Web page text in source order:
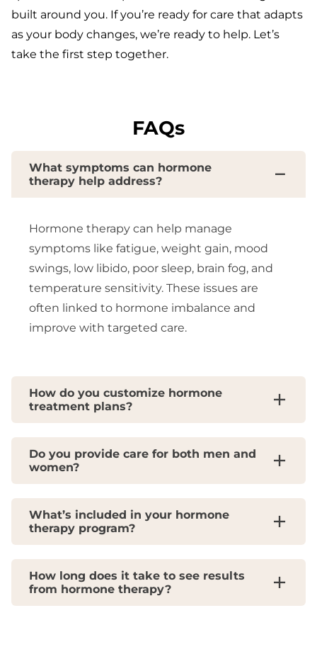
built around you. If you’re ready for care that adapts
as your body changes, we’re ready to help. Let’s
take the first step together.
FAQs
What symptoms can hormone
therapy help address?
Hormone therapy can help manage
symptoms like fatigue, weight gain, mood
swings, low libido, poor sleep, brain fog, and
temperature sensitivity. These issues are
often linked to hormone imbalance and
improve with targeted care.
How do you customize hormone
treatment plans?
Do you provide care for both men and
women?
What’s included in your hormone
therapy program?
How long does it take to see results
from hormone therapy?